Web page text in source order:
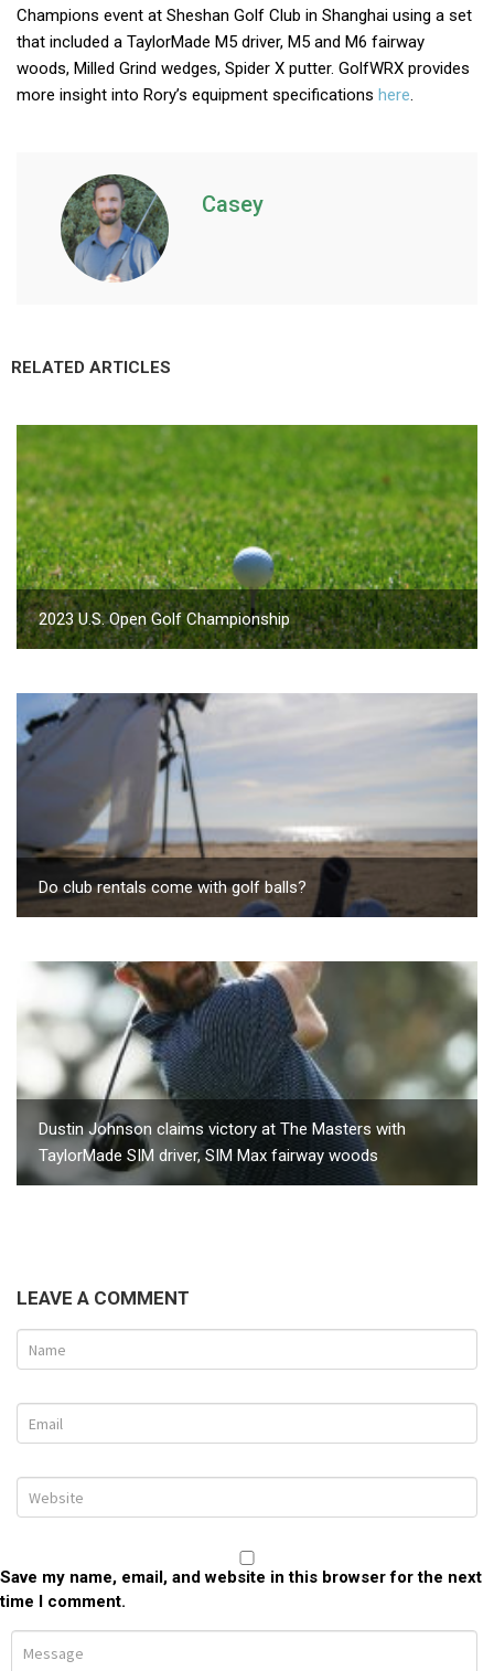
Champions event at Sheshan Golf Club in Shanghai using a set
that included a TaylorMade M5 driver, M5 and M6 fairway
woods, Milled Grind wedges, Spider X putter. GolfWRX provides
more insight into Rory’s equipment specifications here.
Casey
RELATED ARTICLES
2023 U.S. Open Golf Championship
Do club rentals come with golf balls?
Dustin Johnson claims victory at The Masters with
TaylorMade SIM driver, SIM Max fairway woods
LEAVE A COMMENT
Save my name, email, and website in this browser for the next
time I comment.